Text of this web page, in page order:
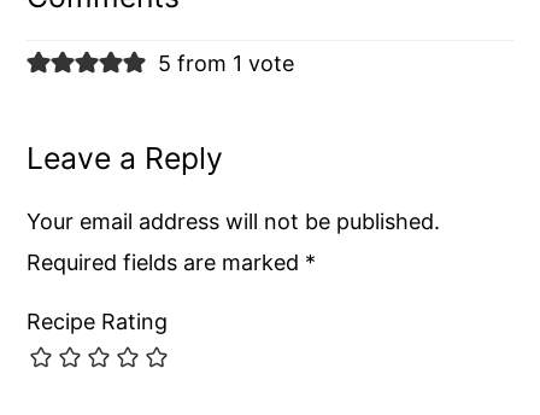
5 from 1 vote
Leave a Reply
Your email address will not be published.
Required fields are marked *
Recipe Rating